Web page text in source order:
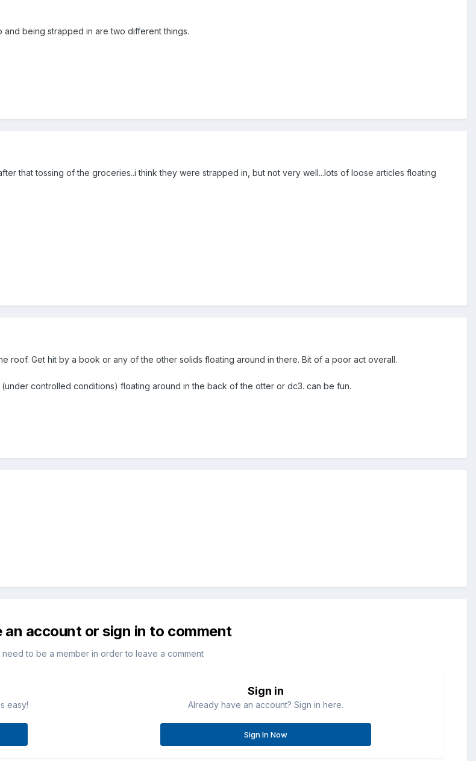
being strapped in are two different things.
that tossing of the groceries..i think they were strapped in, but not very well...lots of loose articles floating
roof. Get hit by a book or any of the other solids floating around in there. Bit of a poor act overall.
controlled conditions) floating around in the back of the otter or dc3. can be fun.
an account or sign in to comment
need to be a member in order to leave a comment
easy!
Sign in
Already have an account? Sign in here.
Sign In Now